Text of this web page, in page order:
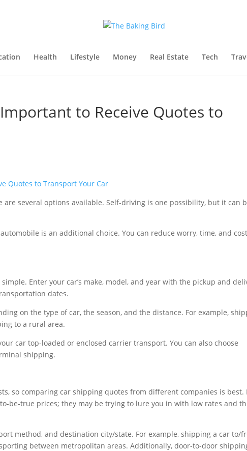
Health Lifestyle Money Real Estate Tech
to Receive Quotes to
several options available. Self-driving is one possibility, but it can
is an additional choice. You can reduce worry, time, and
simple. Enter your car’s make, model, and year with the pickup and
dates.
on the type of car, the season, and the distance. For example,
to a rural area.
car top-loaded or enclosed carrier transport. You can also choose
shipping.
so comparing car shipping quotes from different companies is best.
be-true prices; they may be trying to lure you in with low rates and
method, and destination city/state. For example, shipping a car to/
between metropolitan areas. Additionally, door-to-door